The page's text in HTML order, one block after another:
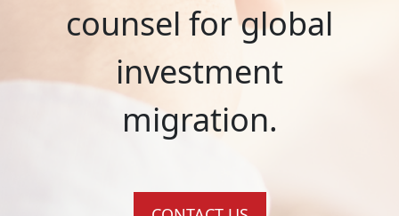
counsel for global
investment
migration.